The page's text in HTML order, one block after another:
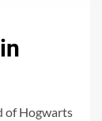
of Hogwarts